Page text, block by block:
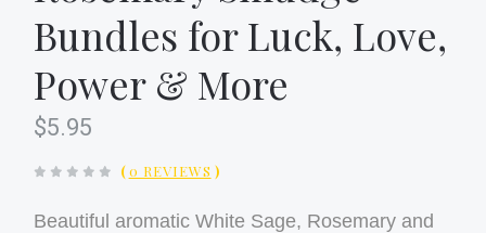
Bundles for Luck, Love,
Power & More
$5.95
(0 REVIEWS )
Beautiful aromatic White Sage, Rosemary and